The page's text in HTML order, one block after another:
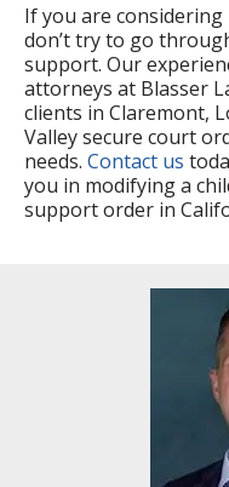
If you are
don’t try to go
support. Our
attorneys at Blasser
clients in Claremont,
Valley secure court
needs. Contact us
you in modifying a
support order in